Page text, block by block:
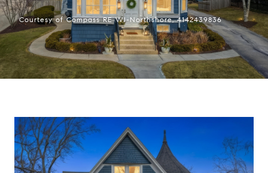
Courtesy of Compass RE WI-Northshore, 4142439836